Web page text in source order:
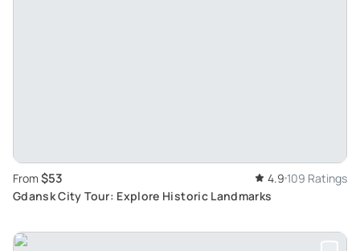
From $53 4.9 109 Ratings
Gdansk City Tour: Explore Historic Landmarks